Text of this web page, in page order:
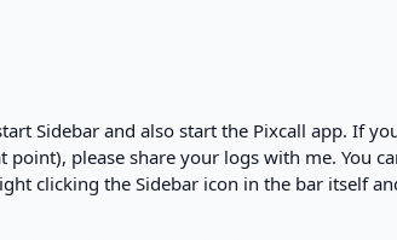
Sidebar and also start the Pixcall app. If
please share your logs with me. You
clicking the Sidebar icon in the bar itself